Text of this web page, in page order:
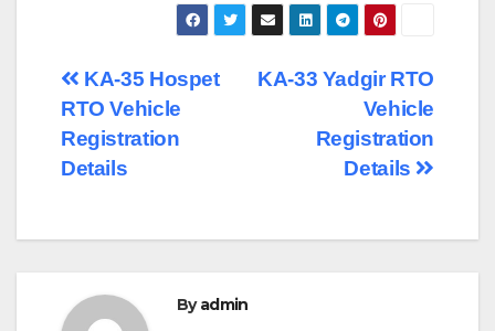
Post
navigation
KA-33 Yadgir RTO
Vehicle
Registration
Details
KA-35 Hospet
RTO Vehicle
Registration
Details
Byadmin